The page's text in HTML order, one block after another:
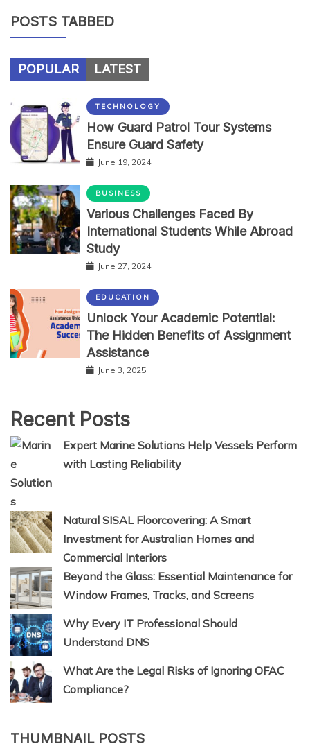
POSTS TABBED
POPULAR LATEST
TECHNOLOGY
How Guard Patrol Tour Systems
Ensure Guard Safety
June 19, 2024
BUSINESS
Various Challenges Faced By
International Students While Abroad
Study
June 27, 2024
EDUCATION
Unlock Your Academic Potential:
The Hidden Benefits of Assignment
Assistance
June 3, 2025
Recent Posts
Expert Marine Solutions Help Vessels Perform
with Lasting Reliability
Natural SISAL Floorcovering: A Smart
Investment for Australian Homes and
Commercial Interiors
Beyond the Glass: Essential Maintenance for
Window Frames, Tracks, and Screens
Why Every IT Professional Should
Understand DNS
What Are the Legal Risks of Ignoring OFAC
Compliance?
THUMBNAIL POSTS